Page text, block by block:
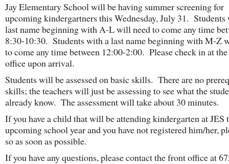
Jay Elementary School will be having summer screening for
upcoming kindergartners this Wednesday, July 31. Students
last name beginning with A-L will need to come any time
8:30-10:30. Students with a last name beginning with M-Z
to come any time between 12:00-2:00. Please check in at
office upon arrival.
Students will be assessed on basic skills. There are no
skills; the teachers will just be assessing to see what the
already know. The assessment will take about 30 minutes.
If you have a child that will be attending kindergarten at JES
upcoming school year and you have not registered him/her,
so as soon as possible.
If you have any questions, please contact the front office at